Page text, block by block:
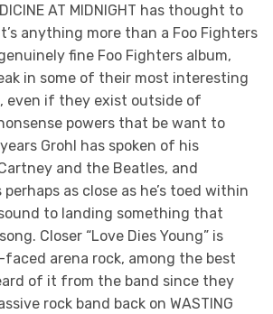
AT MIDNIGHT has thought to
anything more than a Foo Fighters
fine Foo Fighters album,
in some of their most interesting
even if they exist outside of
powers that be want to
Grohl has spoken of his
and the Beatles, and
perhaps as close as he’s toed within
to landing something that
Closer “Love Dies Young” is
arena rock, among the best
of it from the band since they
rock band back on WASTING